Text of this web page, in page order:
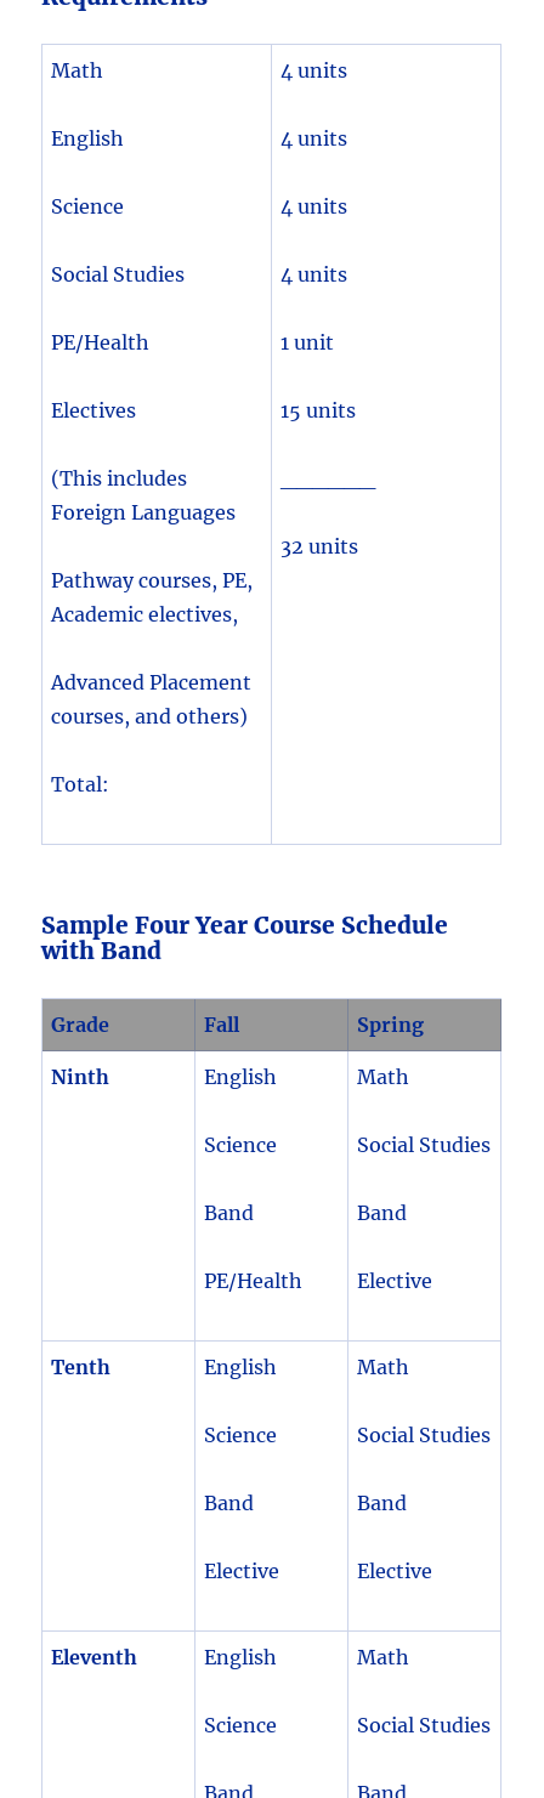
Math
English
Science
Social Studies
PE/Health
Electives
(This includes
Foreign Languages
Pathway courses, PE,
Academic electives,
Advanced Placement
courses, and others)
Total:
4 units
4 units
4 units
4 units
1 unit
15 units
32 units
Sample Four Year Course Schedule
with Band
Grade Fall Spring
Ninth English
Science
Band
PE/Health
Math
Social Studies
Band
Elective
Tenth English
Science
Band
Elective
Math
Social Studies
Band
Elective
Eleventh English
Science
Band
Math
Social Studies
Band